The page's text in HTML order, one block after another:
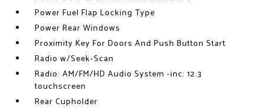
Power Fuel Flap Locking Type
Power Rear Windows
Proximity Key For Doors And Push Button Start
Radio w/Seek-Scan
Radio: AM/FM/HD Audio System -inc: 12.3
touchscreen
Rear Cupholder